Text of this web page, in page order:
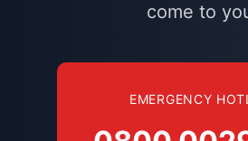
come to
EMERGENCY